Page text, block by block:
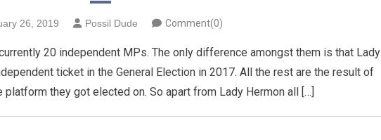
26, 2019 Possil Dude Comment(0)
20 independent MPs. The only difference amongst them is that Lady
ticket in the General Election in 2017. All the rest are the result of
platform they got elected on. So apart from Lady Hermon all […]